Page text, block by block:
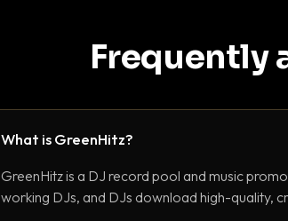
Frequently
What is GreenHitz?
GreenHitz is a DJ record pool and music
working DJs, and DJs download high-quality,